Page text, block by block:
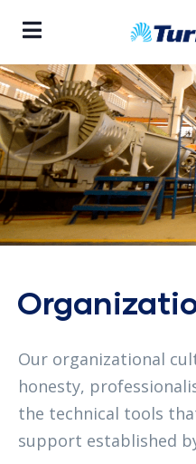
Our organizational
honesty,
the technical tools
support established